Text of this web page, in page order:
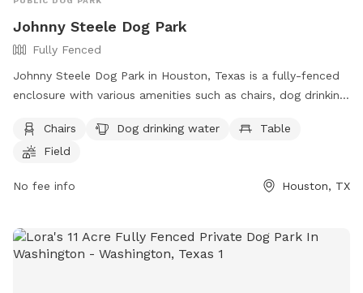
Johnny Steele Dog Park
Fully Fenced
Johnny Steele Dog Park in Houston, Texas is a fully-fenced
enclosure with various amenities such as chairs, dog drinking
enjoy. Located at 1800 Allen Pkwy, this dog park provides a
safe and fun environment for dogs and their owners to
at https://www.buffalobayou.org/location/buffalo-bayou-
info@buffalobayou.org.
Chairs Dog drinking water
Table
Field
No fee info Houston, TX